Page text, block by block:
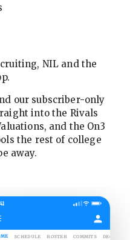
NIL and the
our subscriber-only
into the Rivals
and the On3
the rest of college
away.
SCHEDULE ROSTER COMMITS